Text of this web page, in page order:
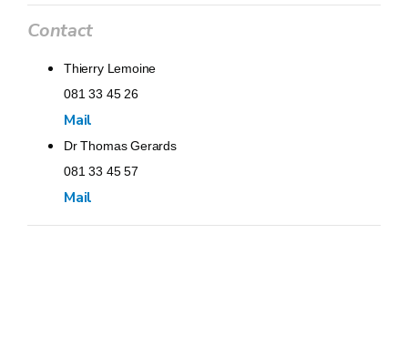
Contact
Thierry Lemoine
081 33 45 26
Mail
Dr Thomas Gerards
081 33 45 57
Mail